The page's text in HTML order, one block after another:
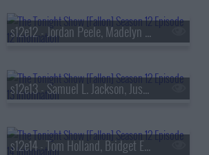
s12e12 - Jordan Peele, Madelyn Cline, Kane Brown
s12e13 - Samuel L. Jackson, Justin Hartley, Tommy Richman
s12e14 - Tom Holland, Bridget Everett, Damiano David